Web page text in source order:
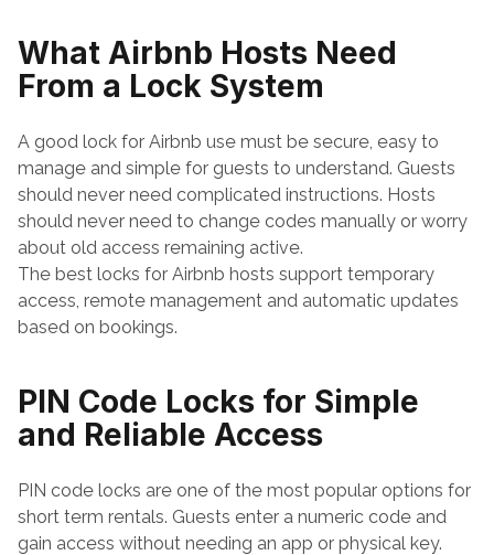
What Airbnb Hosts Need
From a Lock System
A good lock for Airbnb use must be secure, easy to
manage and simple for guests to understand. Guests
should never need complicated instructions. Hosts
should never need to change codes manually or worry
about old access remaining active.
The best locks for Airbnb hosts support temporary
access, remote management and automatic updates
based on bookings.
PIN Code Locks for Simple
and Reliable Access
PIN code locks are one of the most popular options for
short term rentals. Guests enter a numeric code and
gain access without needing an app or physical key.